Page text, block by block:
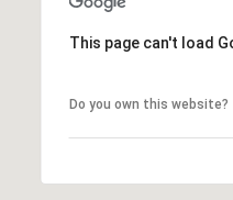
This page can't load
Do you own this website?